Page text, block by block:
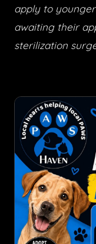
apply to
awaiting their
sterilization